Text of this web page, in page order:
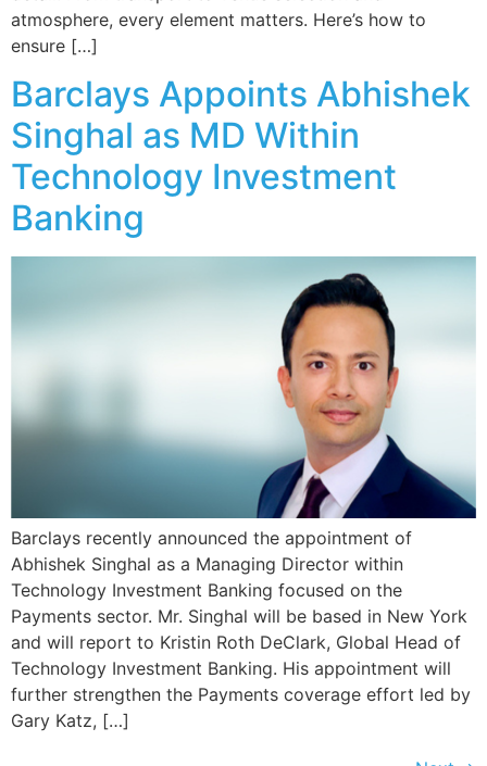
atmosphere, every element matters. Here’s how to
ensure […]
Barclays Appoints Abhishek
Singhal as MD Within
Technology Investment
Banking
Barclays recently announced the appointment of
Abhishek Singhal as a Managing Director within
Technology Investment Banking focused on the
Payments sector. Mr. Singhal will be based in New York
and will report to Kristin Roth DeClark, Global Head of
Technology Investment Banking. His appointment will
further strengthen the Payments coverage effort led by
Gary Katz, […]